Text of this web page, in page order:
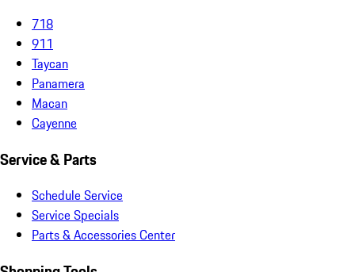
718
911
Taycan
Panamera
Macan
Cayenne
Service & Parts
Schedule Service
Service Specials
Parts & Accessories Center